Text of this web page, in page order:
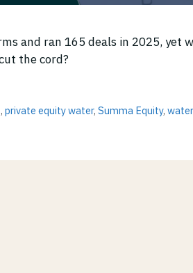
and ran 165 deals in 2025, yet
the cord?
,private equity water,Summa Equity,